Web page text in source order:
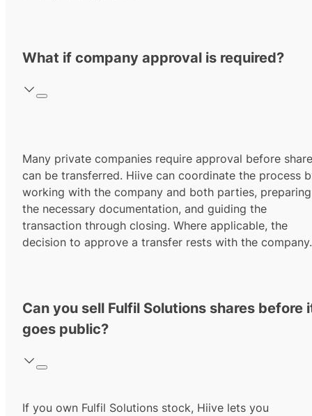
What if company approval is required?
Many private companies require approval before
can be transferred. Hiive can coordinate the process
working with the company and both parties, preparing
the necessary documentation, and guiding the
transaction through closing. Where applicable, the
decision to approve a transfer rests with the company.
Can you sell Fulfil Solutions shares before
goes public?
If you own Fulfil Solutions stock, Hiive lets you